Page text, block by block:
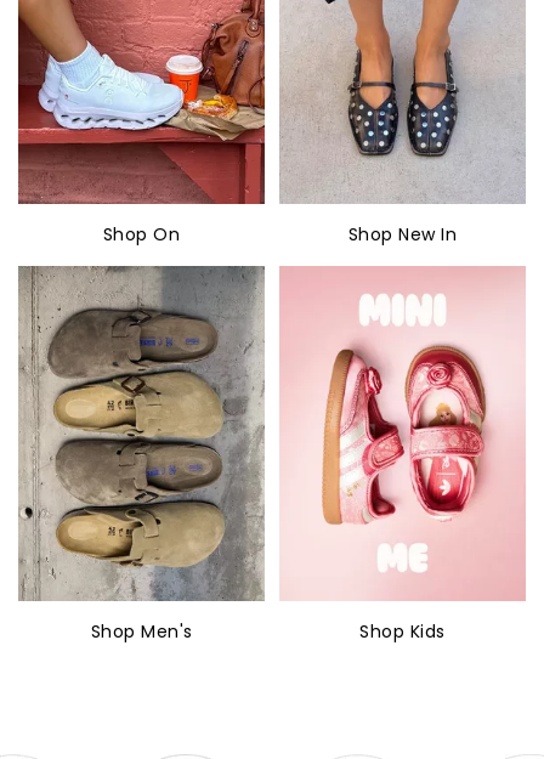
Shop On Shop New In
Shop Men's Shop Kids